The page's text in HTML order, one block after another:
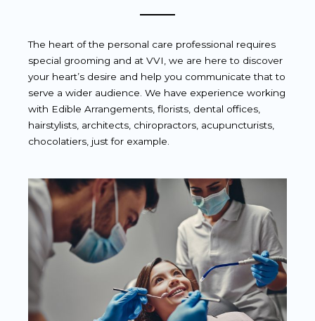
The heart of the personal care professional requires
special grooming and at VVI, we are here to discover
your heart’s desire and help you communicate that to
serve a wider audience. We have experience working
with Edible Arrangements, florists, dental offices,
hairstylists, architects, chiropractors, acupuncturists,
chocolatiers, just for example.